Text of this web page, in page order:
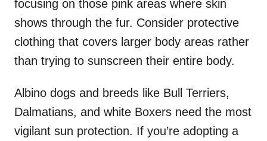
focusing on those pink areas where skin
shows through the fur. Consider protective
clothing that covers larger body areas rather
than trying to sunscreen their entire body.
Albino dogs and breeds like Bull Terriers,
Dalmatians, and white Boxers need the most
vigilant sun protection. If you’re adopting a